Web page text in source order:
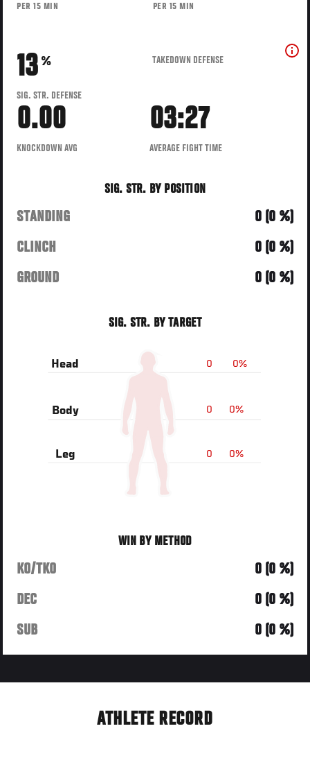
PER 15 MIN PER 15 MIN
13 %
SIG. STR. DEFENSE
TAKEDOWN DEFENSE
0.00
KNOCKDOWN AVG
03:27
AVERAGE FIGHT TIME
SIG. STR. BY POSITION
STANDING
0 (0 %)
CLINCH
0 (0 %)
GROUND
0 (0 %)
SIG. STR. BY TARGET
0%
0
Head
0%
0
Body
0%
0
Leg
WIN BY METHOD
KO/TKO
0 (0 %)
DEC
0 (0 %)
SUB
0 (0 %)
ATHLETE RECORD